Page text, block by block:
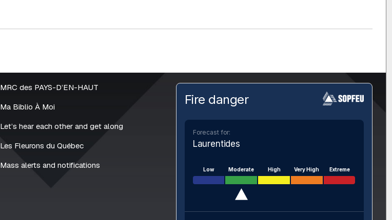
MRC des PAYS-D’EN-HAUT
Ma Biblio À Moi
Let’s hear each other and get along
Les Fleurons du Québec
Mass alerts and notifications
Fire danger
Forecast for:
Laurentides
Low Moderate High Very High Extreme